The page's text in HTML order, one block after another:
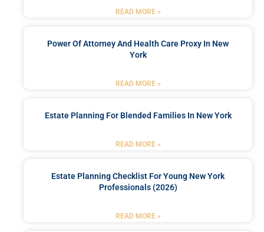
READ MORE »
Power Of Attorney And Health Care Proxy In New
York
READ MORE »
Estate Planning For Blended Families In New York
READ MORE »
Estate Planning Checklist For Young New York
Professionals (2026)
READ MORE »